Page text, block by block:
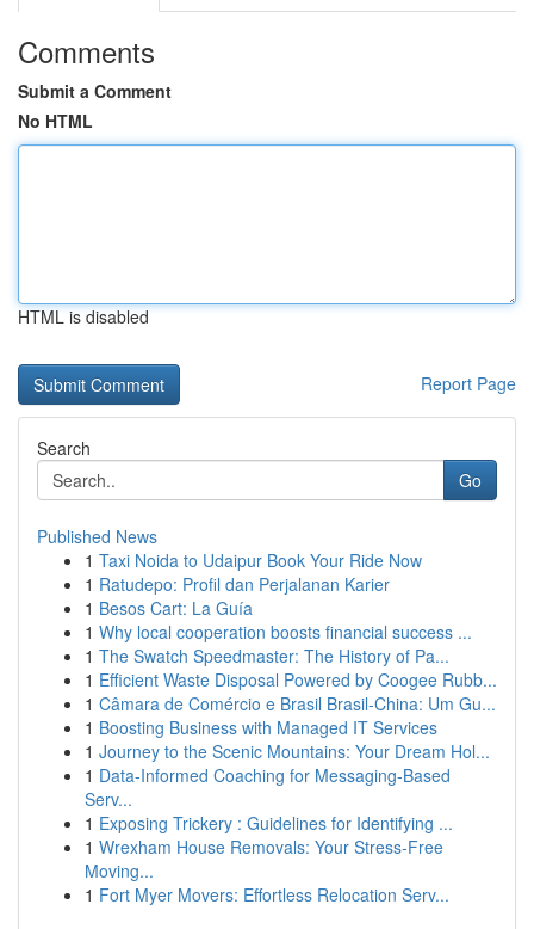
Comments
Submit a Comment
No HTML
HTML is disabled
Report Page
Search
Go
Published News
1 Taxi Noida to Udaipur Book Your Ride Now
1 Ratudepo: Profil dan Perjalanan Karier
1 Besos Cart: La Guía
1 Why local cooperation boosts financial success ...
1 The Swatch Speedmaster: The History of Pa...
1 Efficient Waste Disposal Powered by Coogee Rubb...
1 Câmara de Comércio e Brasil Brasil-China: Um Gu...
1 Boosting Business with Managed IT Services
1 Journey to the Scenic Mountains: Your Dream Hol...
1 Data-Informed Coaching for Messaging-Based
Serv...
1 Exposing Trickery : Guidelines for Identifying ...
1 Wrexham House Removals: Your Stress-Free
Moving...
1 Fort Myer Movers: Effortless Relocation Serv...